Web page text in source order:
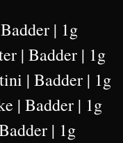
| 1g
| Badder | 1g
| Badder | 1g
| Badder | 1g
| 1g